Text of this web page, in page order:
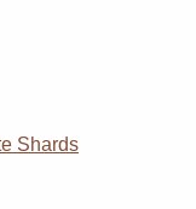
Shards